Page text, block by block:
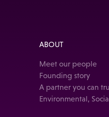
ABOUT
Meet our people
Founding story
A partner you can
Environmental,